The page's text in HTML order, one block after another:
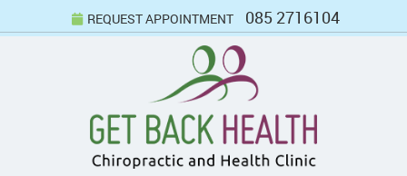
REQUEST APPOINTMENT 085 2716104